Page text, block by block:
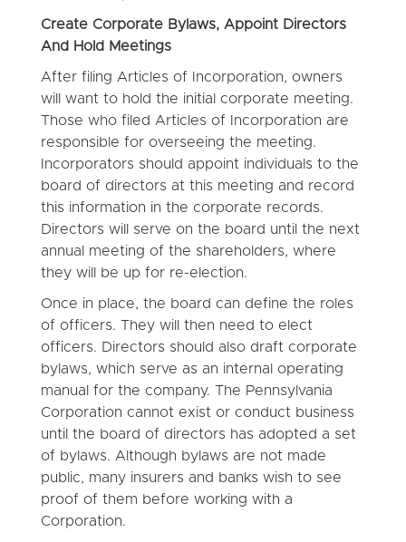
Create Corporate Bylaws, Appoint Directors
And Hold Meetings
After filing Articles of Incorporation, owners
will want to hold the initial corporate meeting.
Those who filed Articles of Incorporation are
responsible for overseeing the meeting.
Incorporators should appoint individuals to the
board of directors at this meeting and record
this information in the corporate records.
Directors will serve on the board until the next
annual meeting of the shareholders, where
they will be up for re-election.
Once in place, the board can define the roles
of officers. They will then need to elect
officers. Directors should also draft corporate
bylaws, which serve as an internal operating
manual for the company. The Pennsylvania
Corporation cannot exist or conduct business
until the board of directors has adopted a set
of bylaws. Although bylaws are not made
public, many insurers and banks wish to see
proof of them before working with a
Corporation.